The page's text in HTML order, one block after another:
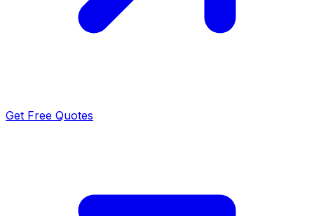
Get Free Quotes